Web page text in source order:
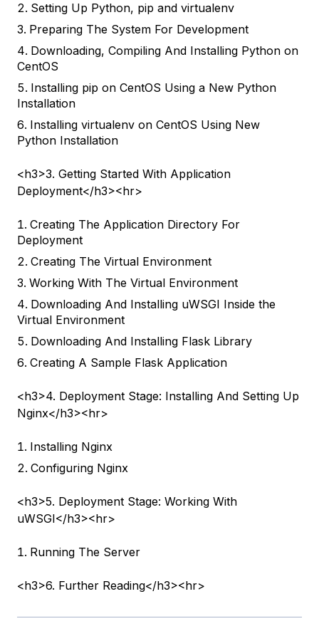
Setting Up Python, pip and virtualenv
Preparing The System For Development
Downloading, Compiling And Installing Python on
CentOS
Installing pip on CentOS Using a New Python
Installation
Installing virtualenv on CentOS Using New
Python Installation
<h3>3. Getting Started With Application
Deployment</h3><hr>
Creating The Application Directory For
Deployment
Creating The Virtual Environment
Working With The Virtual Environment
Downloading And Installing uWSGI Inside the
Virtual Environment
Downloading And Installing Flask Library
Creating A Sample Flask Application
<h3>4. Deployment Stage: Installing And Setting Up
Nginx</h3><hr>
Installing Nginx
Configuring Nginx
<h3>5. Deployment Stage: Working With
uWSGI</h3><hr>
Running The Server
<h3>6. Further Reading</h3><hr>